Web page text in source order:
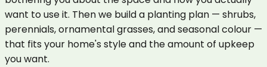
want to use it. Then we build a planting plan — shrubs,
perennials, ornamental grasses, and seasonal colour —
that fits your home's style and the amount of upkeep
you want.